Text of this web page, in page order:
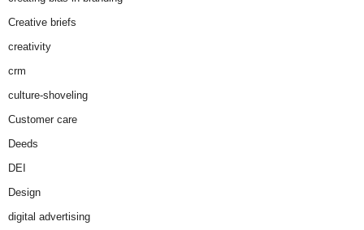
Creative briefs
creativity
crm
culture-shoveling
Customer care
Deeds
DEI
Design
digital advertising